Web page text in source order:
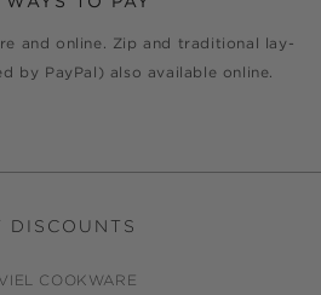
and online. Zip and traditional lay-
by PayPal) also available online.
DISCOUNTS
COOKWARE